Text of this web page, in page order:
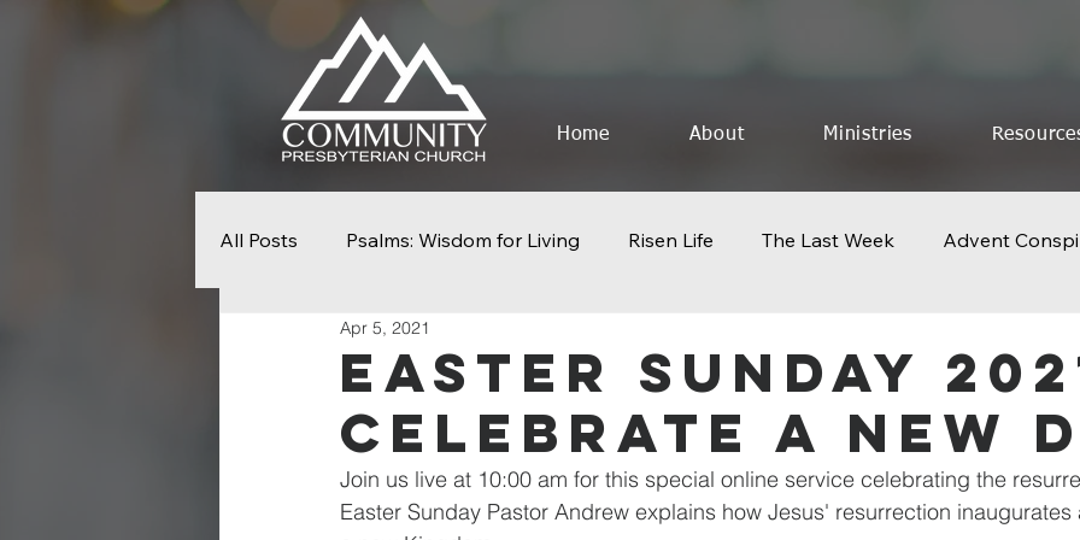
Home About Ministries
All Posts Psalms: Wisdom for Living Risen Life The Last Week Advent
Seek First The Kingdom
From Slavery To Freedom The God Who Saves Celebrate The King The
Palm Sunday Geography of Resurrection Life
Easter Sunday
Celebrate A New
Apr 5, 2021
Join us live at 10:00 am for this special online service celebrating the
Easter Sunday Pastor Andrew explains how Jesus' resurrection